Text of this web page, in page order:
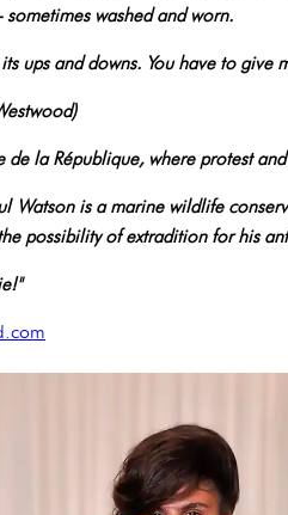
washed and worn.
ups and downs. You have to give
de la République, where protest
Watson is a marine wildlife
possibility of extradition for his